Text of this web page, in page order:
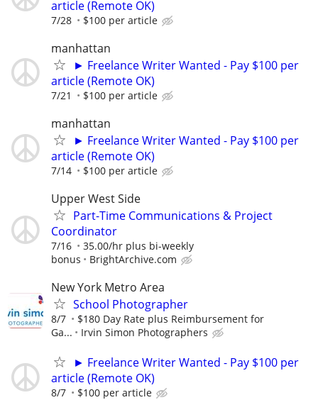
article (Remote OK)
7/28 $100 per article
manhattan
► Freelance Writer Wanted - Pay $100 per
article (Remote OK)
7/21 $100 per article
manhattan
► Freelance Writer Wanted - Pay $100 per
article (Remote OK)
7/14 $100 per article
Upper West Side
Part-Time Communications & Project
Coordinator
7/16
35.00/hr plus bi-weekly
bonus
BrightArchive.com
New York Metro Area
School Photographer
8/7
$180 Day Rate plus Reimbursement for
Ga...
Irvin Simon Photographers
► Freelance Writer Wanted - Pay $100 per
article (Remote OK)
8/7 $100 per article